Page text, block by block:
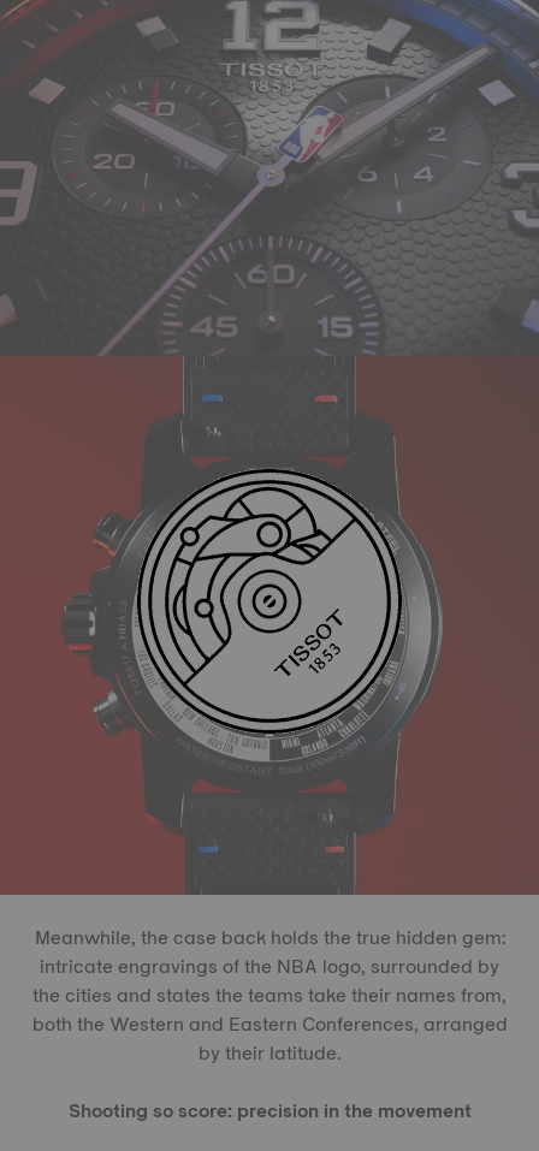
Meanwhile, the case back holds the true hidden gem:
intricate engravings of the NBA logo, surrounded by
the cities and states the teams take their names from,
both the Western and Eastern Conferences, arranged
by their latitude.
Shooting so score: precision in the movement